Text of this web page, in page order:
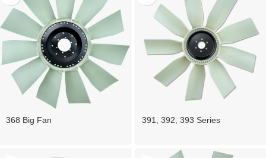
368 Big Fan 391, 392, 393 Series